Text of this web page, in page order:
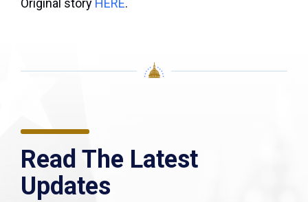
Original story HERE.
Read The Latest
Updates